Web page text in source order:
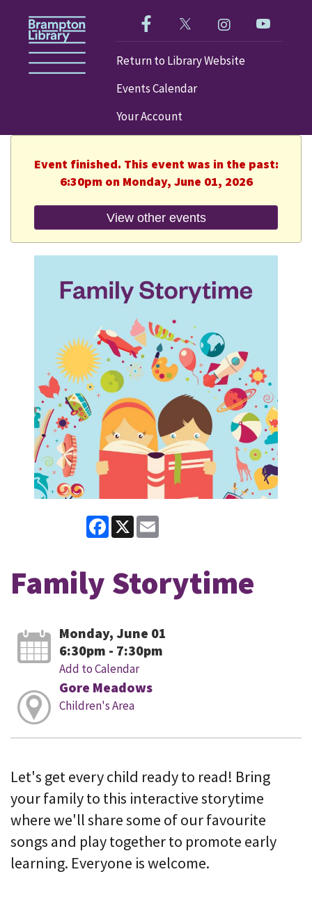
Like us on Facebook!
Follow us on Twitter!
Check out our
Visit our
Return to Library Website
Events Calendar
Your Account
Event finished. This event was in the past:
6:30pm on Monday, June 01, 2026
View other events
Facebook
X
Family Storytime
Monday, June 01
6:30pm - 7:30pm
Add to Calendar
Gore Meadows
Children's Area
Let's get every child ready to read! Bring
your family to this interactive storytime
where we'll share some of our favourite
songs and play together to promote early
learning. Everyone is welcome.